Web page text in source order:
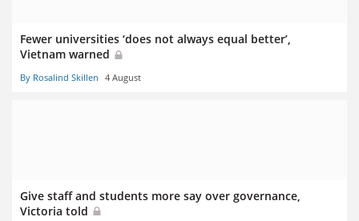
Fewer universities ‘does not always equal better’,
Vietnam warned
By Rosalind Skillen 4 August
Give staff and students more say over governance,
Victoria told